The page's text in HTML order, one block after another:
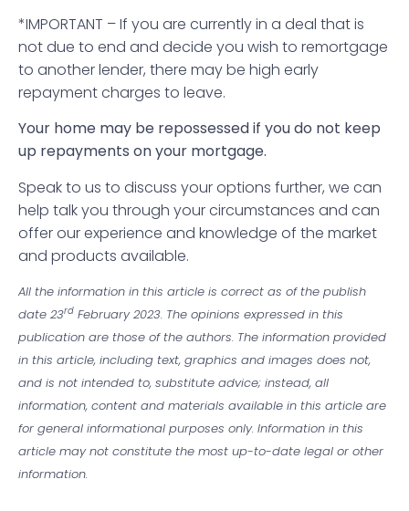
*IMPORTANT – If you are currently in a deal that is
not due to end and decide you wish to remortgage
to another lender, there may be high early
repayment charges to leave.
Your home may be repossessed if you do not keep
up repayments on your mortgage.
Speak to us to discuss your options further, we can
help talk you through your circumstances and can
offer our experience and knowledge of the market
and products available.
All the information in this article is correct as of the publish
date 23rd February 2023. The opinions expressed in this
publication are those of the authors. The information provided
in this article, including text, graphics and images does not,
and is not intended to, substitute advice; instead, all
information, content and materials available in this article are
for general informational purposes only. Information in this
article may not constitute the most up-to-date legal or other
information.